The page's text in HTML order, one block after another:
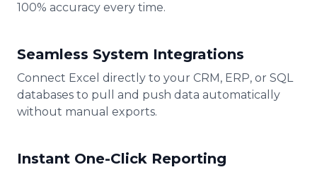
100% accuracy every time.
Seamless System Integrations
Connect Excel directly to your CRM, ERP, or SQL
databases to pull and push data automatically
without manual exports.
Instant One-Click Reporting